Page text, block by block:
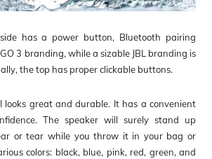
has a power button, Bluetooth pairing
3 branding, while a sizable JBL branding is
the top has proper clickable buttons.
looks great and durable. It has a convenient
The speaker will surely stand up
or tear while you throw it in your bag or
colors: black, blue, pink, red, green, and